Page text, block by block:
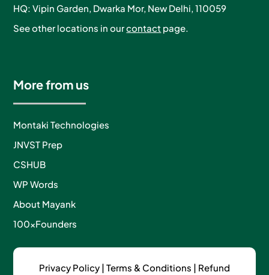
HQ: Vipin Garden, Dwarka Mor, New Delhi, 110059
See other locations in ourcontact page.
More from us
Montaki Technologies
JNVST Prep
CSHUB
WP Words
About Mayank
100xFounders
Privacy Policy | Terms & Conditions | Refund